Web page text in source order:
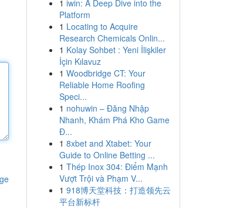
1 iwin: A Deep Dive into the
Platform
1 Locating to Acquire
Research Chemicals Onlin...
1 Kolay Sohbet : Yeni İlişkiler
İçin Kılavuz
1 Woodbridge CT: Your
Reliable Home Roofing
Speci...
1 nohuwin – Đăng Nhập
Nhanh, Khám Phá Kho Game
Đ...
1 8xbet and Xtabet: Your
Guide to Online Betting ...
1 Thép Inox 304: Điểm Mạnh
Vượt Trội và Phạm V...
1 918博天堂科技：打造领先云
平台新标杆